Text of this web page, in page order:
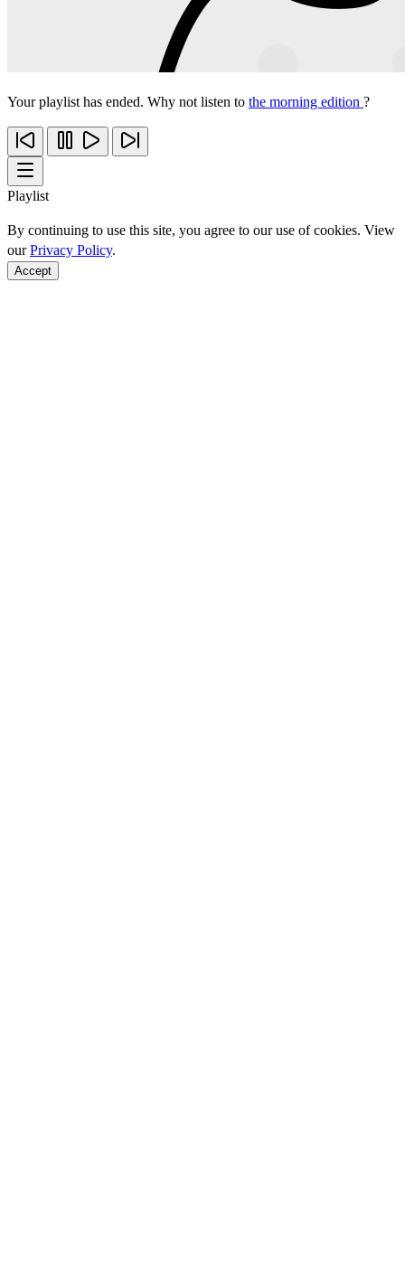
Your playlist has ended. Why not listen to the morning edition ?
Playlist
By continuing to use this site, you agree to our use of cookies. View
ourPrivacy Policy.
Accept